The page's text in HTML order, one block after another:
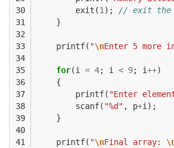
30
31
32
33
34
35
36
37
38
39
40
41
exit (1 );
// exit the
}
printf( "\nEnter 5 more
for(i = 4; i < 9; i++)
{
printf( "Enter
scanf( "%d" , p+i );
}
printf( "\nFinal array: